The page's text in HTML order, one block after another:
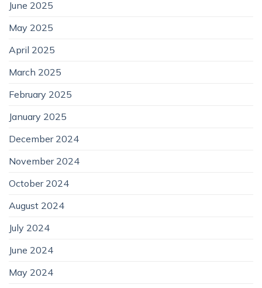
June 2025
May 2025
April 2025
March 2025
February 2025
January 2025
December 2024
November 2024
October 2024
August 2024
July 2024
June 2024
May 2024